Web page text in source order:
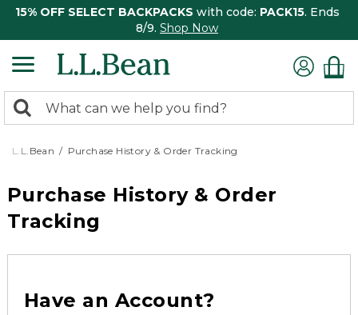
15% OFF SELECT BACKPACKS with code: PACK15. Ends
8/9. Shop Now
search
returned.
Search:
L.L.Bean Purchase History & Order Tracking
Purchase History & Order
Tracking
Have an Account?